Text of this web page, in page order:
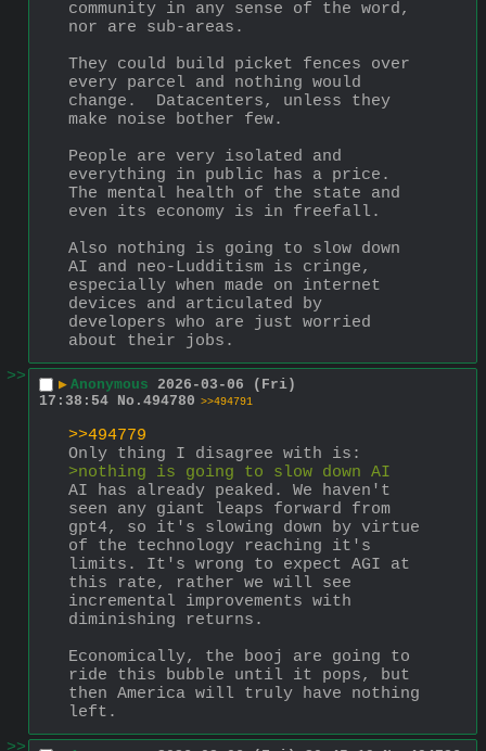
community in any sense of the word,
nor are sub-areas.
They could build picket fences over
every parcel and nothing would
change.  Datacenters, unless they
make noise bother few.
People are very isolated and
everything in public has a price.
The mental health of the state and
even its economy is in freefall.
Also nothing is going to slow down
AI and neo-Ludditism is cringe,
especially when made on internet
devices and articulated by
developers who are just worried
about their jobs.
>>
▶ Anonymous 2026-03-06 (Fri)
17:38:54 No. 494780 >>494791
>>494779
Only thing I disagree with is:
>nothing is going to slow down AI
AI has already peaked. We haven't
seen any giant leaps forward from
gpt4, so it's slowing down by virtue
of the technology reaching it's
limits. It's wrong to expect AGI at
this rate, rather we will see
incremental improvements with
diminishing returns.
Economically, the booj are going to
ride this bubble until it pops, but
then America will truly have nothing
left.